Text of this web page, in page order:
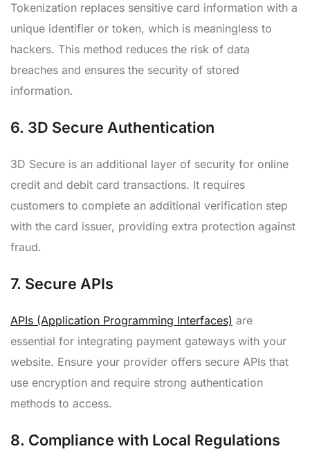
Tokenization replaces sensitive card information with a
unique identifier or token, which is meaningless to
hackers. This method reduces the risk of data
breaches and ensures the security of stored
information.
6. 3D Secure Authentication
3D Secure is an additional layer of security for online
credit and debit card transactions. It requires
customers to complete an additional verification step
with the card issuer, providing extra protection against
fraud.
7. Secure APIs
APIs (Application Programming Interfaces) are
essential for integrating payment gateways with your
website. Ensure your provider offers secure APIs that
use encryption and require strong authentication
methods to access.
8. Compliance with Local Regulations